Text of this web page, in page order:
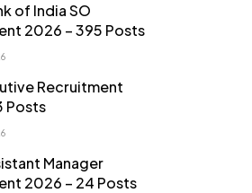
of India SO
2026 – 395 Posts
Recruitment
Posts
Manager
2026 – 24 Posts